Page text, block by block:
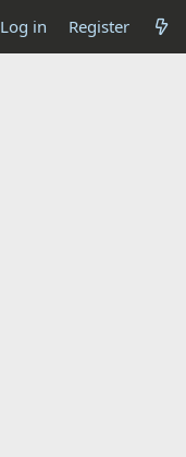
Log in Register